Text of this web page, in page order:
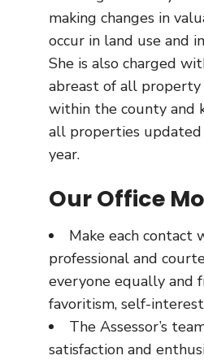
making changes in
occur in land use and
She is also charged
abreast of all property
within the county and
all properties
year.
Our Office
Make each contact
professional and
everyone equally and
favoritism, self-
The Assessor’s
satisfaction and